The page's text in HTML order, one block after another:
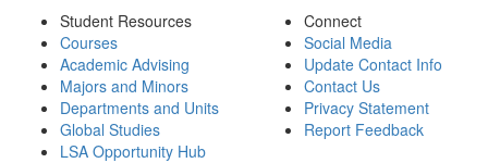
Student Resources
Courses
Academic Advising
Majors and Minors
Departments and Units
Global Studies
LSA Opportunity Hub
Connect
Social Media
Update Contact Info
Contact Us
Privacy Statement
Report Feedback